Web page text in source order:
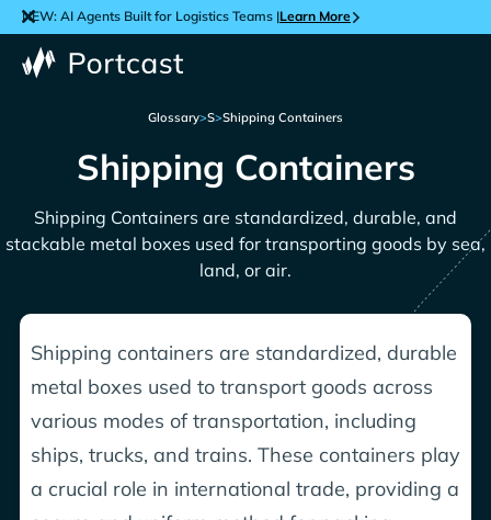
NEW: AI Agents Built for Logistics Teams |Learn More
Glossary>S>Shipping Containers
Shipping Containers
Shipping Containers are standardized, durable, and
stackable metal boxes used for transporting goods by sea,
land, or air.
Shipping containers are standardized, durable
metal boxes used to transport goods across
various modes of transportation, including
ships, trucks, and trains. These containers play
a crucial role in international trade, providing a